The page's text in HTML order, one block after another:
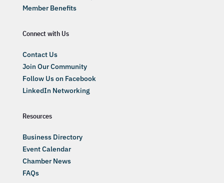
Member Benefits
Connect with Us
Contact Us
Join Our Community
Follow Us on Facebook
LinkedIn Networking
Resources
Business Directory
Event Calendar
Chamber News
FAQs